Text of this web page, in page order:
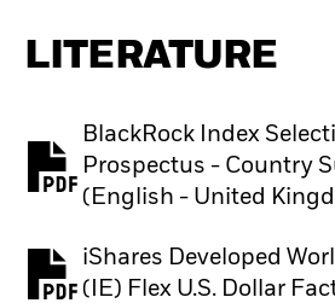
LITERATURE
BlackRock Index
Prospectus - Country
(English - United
PDF, opens in a new tab
iShares Developed
(IE) Flex U.S. Dollar
PDF, opens in a new tab